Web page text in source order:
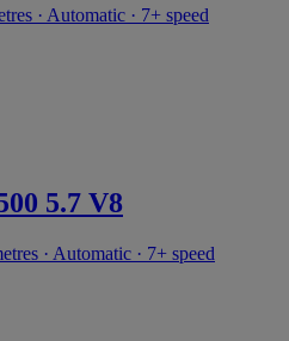
· Automatic · 7+ speed
5.7 V8
· Automatic · 7+ speed